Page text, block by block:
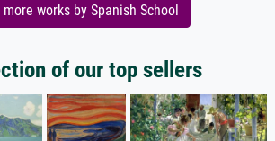
more works by Spanish School
of our top sellers